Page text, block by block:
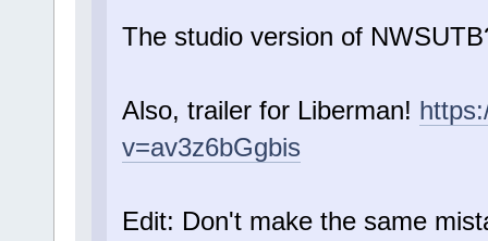
The studio version of
Also, trailer for Liberman!
v=av3z6bGgbis
Edit: Don't make the same